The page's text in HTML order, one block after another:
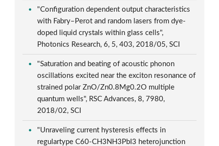
"Configuration dependent output characteristics
with Fabry–Perot and random lasers from dye-
doped liquid crystals within glass cells",
Photonics Research, 6, 5, 403, 2018/05, SCI
"Saturation and beating of acoustic phonon
oscillations excited near the exciton resonance of
strained polar ZnO/Zn0.8Mg0.2O multiple
quantum wells", RSC Advances, 8, 7980,
2018/02, SCI
"Unraveling current hysteresis effects in
regulartype C60-CH3NH3PbI3 heterojunction